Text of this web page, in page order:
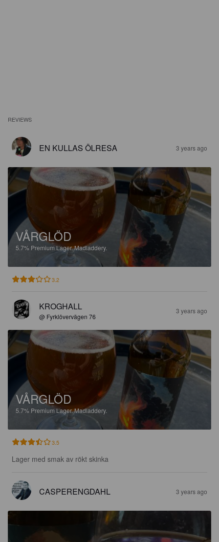
REVIEWS
EN KULLAS ÖLRESA 3 years ago
VÅRGLÖD
5.7% Premium Lager.Madladdery.
3.2
KROGHALL
@ Fyrklövervägen 76
3 years ago
VÅRGLÖD
5.7% Premium Lager.Madladdery.
3.5
Lager med smak av rökt skinka
CASPERENGDAHL 3 years ago